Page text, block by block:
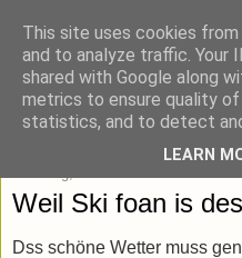
blick-
Momentaufnahmen von
Weil Ski foan is
Dss schöne Wetter muss
This site uses cookies
and to analyze traffic. Your
shared with Google along
metrics to ensure quality
statistics, and to detect
LEARN